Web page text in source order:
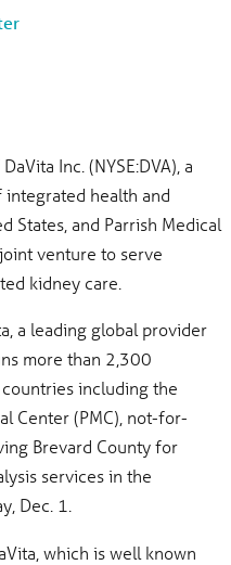
Inc. (NYSE:DVA), a
health and
States, and Parrish Medical
venture to serve
kidney care.
a leading global provider
more than 2,300
including the
Center (PMC), not-for-
Brevard County for
services in the
Dec. 1.
which is well known